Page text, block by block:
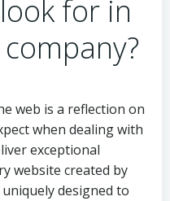
for in
web is a reflection on
when dealing with
exceptional
website created by
designed to